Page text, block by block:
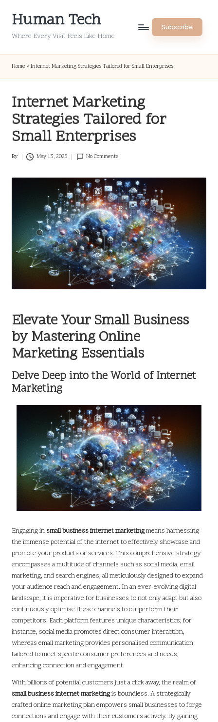
Human Tech
Where Every Visit Feels Like Home
Subscribe
Home » Internet Marketing Strategies Tailored for Small Enterprises
Internet Marketing
Strategies Tailored for
Small Enterprises
Posted
By May 13, 2025 No Comments
Elevate Your Small Business
by Mastering Online
Marketing Essentials
Delve Deep into the World of Internet
Marketing
Engaging in small business internet marketingmeans harnessing
the immense potential of the internet to effectively showcase and
promote your products or services. This comprehensive strategy
encompasses a multitude of channels such as social media, email
marketing, and search engines, all meticulously designed to expand
your audience reach and engagement. In an ever-evolving digital
landscape, it is imperative for businesses to not only adapt but also
continuously optimise these channels to outperform their
competitors. Each platform features unique characteristics; for
instance, social media promotes direct consumer interaction,
whereas email marketing provides personalised communication
tailored to meet specific consumer preferences and needs,
enhancing connection and engagement.
With billions of potential customers just a click away, the realm of
small business internet marketingis boundless. A strategically
crafted online marketing plan empowers small businesses to forge
connections and engage with their customers actively. By gaining